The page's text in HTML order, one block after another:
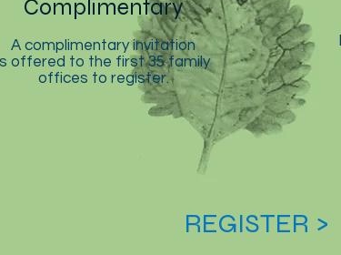
Complimentary
A complimentary invitation
offered to the first 35 family
offices to register.
REGISTER >